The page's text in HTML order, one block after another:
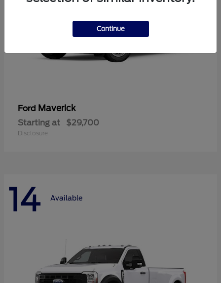
Ford Maverick
Starting at $29,700
Disclosure
14 Available
Continue